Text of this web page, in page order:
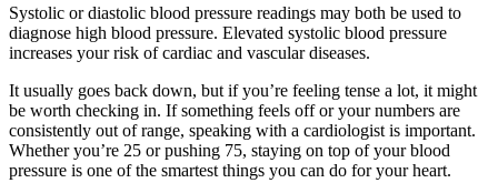
Systolic or diastolic blood pressure readings may both be used to
diagnose high blood pressure. Elevated systolic blood pressure
increases your risk of cardiac and vascular diseases.
It usually goes back down, but if you’re feeling tense a lot, it might
be worth checking in. If something feels off or your numbers are
consistently out of range, speaking with a cardiologist is important.
Whether you’re 25 or pushing 75, staying on top of your blood
pressure is one of the smartest things you can do for your heart.